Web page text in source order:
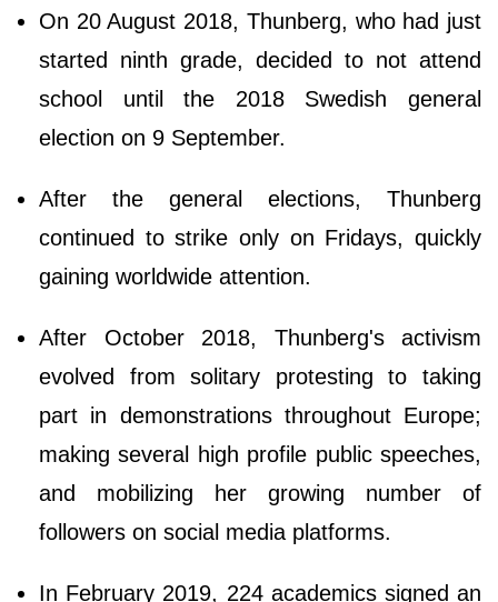
On 20 August 2018, Thunberg, who had just
started ninth grade, decided to not attend
school until the 2018 Swedish general
election on 9 September.
After the general elections, Thunberg
continued to strike only on Fridays, quickly
gaining worldwide attention.
After October 2018, Thunberg's activism
evolved from solitary protesting to taking
part in demonstrations throughout Europe;
making several high profile public speeches,
and mobilizing her growing number of
followers on social media platforms.
In February 2019, 224 academics signed an